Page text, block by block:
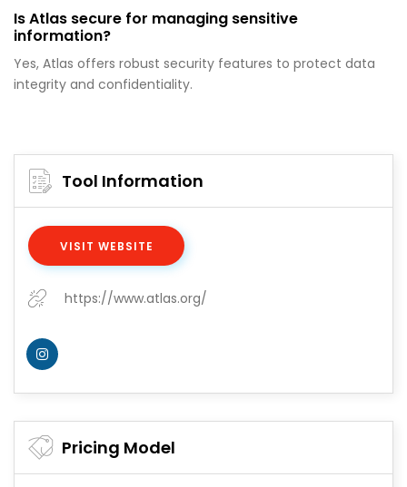
Is Atlas secure for managing sensitive
information?
Yes, Atlas offers robust security features to protect data
integrity and confidentiality.
Tool Information
VISIT WEBSITE
https://www.atlas.org/
Pricing Model